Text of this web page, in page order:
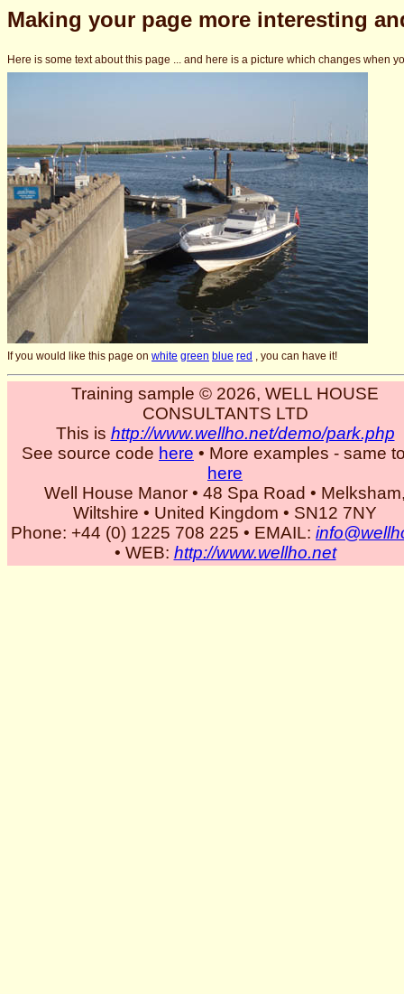
Making your page more interesting
Here is some text about this page ... and here is a picture which changes when
If you would like this page on white green blue red , you can have it!
Training sample © 2026, WELL HOUSE
CONSULTANTS LTD
This is http://www.wellho.net/demo/park.php
See source code here • More examples - same
here
Well House Manor • 48 Spa Road •
Wiltshire • United Kingdom • SN12 7NY
Phone: +44 (0) 1225 708 225 • EMAIL:
• WEB: http://www.wellho.net